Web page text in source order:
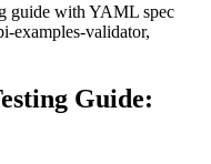
guide with YAML spec
examples-validator,
Guide: